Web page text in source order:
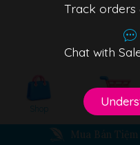
Track orders
Chat with
Cart
Mua Bán